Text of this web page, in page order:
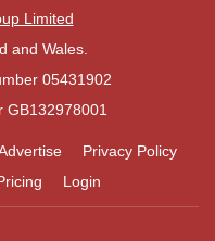
Limited
and Wales.
05431902
GB132978001
Privacy Policy
Login